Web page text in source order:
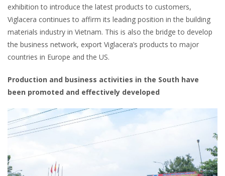
exhibition to introduce the latest products to customers,
Viglacera continues to affirm its leading position in the building
materials industry in Vietnam. This is also the bridge to develop
the business network, export Viglacera’s products to major
countries in Europe and the US.
Production and business activities in the South have
been promoted and effectively developed